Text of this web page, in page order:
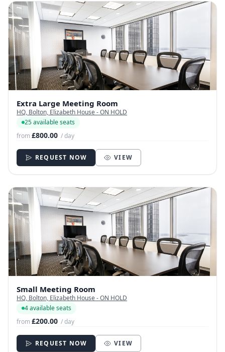
Extra Large Meeting Room
HQ, Bolton, Elizabeth House - ON HOLD
25 available seats
from£800.00 / day
REQUEST NOW VIEW
Small Meeting Room
HQ, Bolton, Elizabeth House - ON HOLD
4 available seats
from£200.00 / day
REQUEST NOW VIEW